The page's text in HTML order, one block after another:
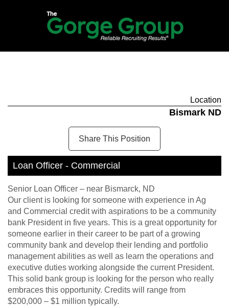
Location
Bismark ND
Share This Position
Loan Officer - Commercial
Senior Loan Officer – near Bismarck, ND
Our client is looking for someone with experience in Ag
and Commercial credit with aspirations to be a community
bank President in five years. This is a great opportunity for
someone earlier in their career to be part of a growing
community bank and develop their lending and portfolio
management abilities as well as learn the operations and
executive duties working alongside the current President.
This solid bank group is looking for the person who really
embraces this opportunity. Credits will range from
$200,000 – $1 million typically.